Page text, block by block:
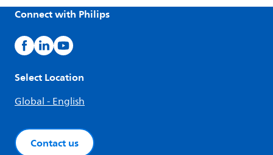
Connect with Philips
Select Location
Global - English
Contact us